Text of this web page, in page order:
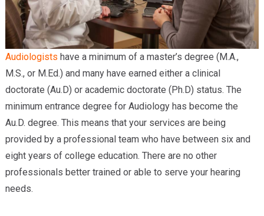
Audiologists have a minimum of a master’s degree (M.A.,
M.S., or M.Ed.) and many have earned either a clinical
doctorate (Au.D) or academic doctorate (Ph.D) status. The
minimum entrance degree for Audiology has become the
Au.D. degree. This means that your services are being
provided by a professional team who have between six and
eight years of college education. There are no other
professionals better trained or able to serve your hearing
needs.